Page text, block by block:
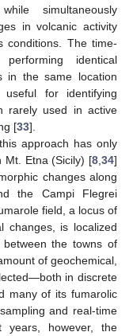
simultaneously
in volcanic activity
conditions. The time-
identical
in the same location
for identifying
rarely used in active
[33].
approach has only
Mt. Etna (Sicily) [8 34]
changes along
the Campi Flegrei
field, a locus of
changes, is localized
the towns of
of geochemical,
in discrete
many of its fumarolic
and real-time
years, however, the